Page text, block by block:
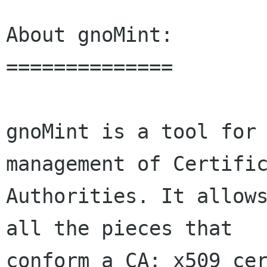
About gnoMint:
==============
gnoMint is a tool for
management of
Authorities. It
all the pieces that
conform a CA: x509